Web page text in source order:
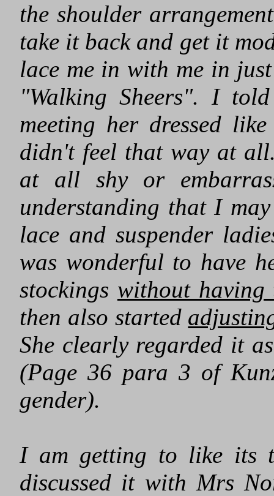
the shoulder
take it back and get it
lace me in with me in
"Walking Sheers". I
meeting her dressed
didn't feel that way at
at all shy or
understanding that I
lace and suspender
was wonderful to have
stockings without
then also started
She clearly regarded it
(Page 36 para 3 of
gender).
I am getting to like its
discussed it with Mrs